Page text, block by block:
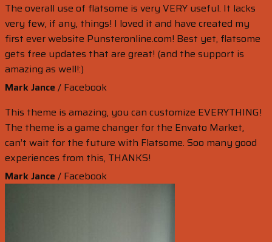
The overall use of flatsome is very VERY useful. It lacks
very few, if any, things! I loved it and have created my
first ever website Punsteronline.com! Best yet, flatsome
gets free updates that are great! (and the support is
amazing as well!:)
Mark Jance/ Facebook
This theme is amazing, you can customize EVERYTHING!
The theme is a game changer for the Envato Market,
can’t wait for the future with Flatsome. Soo many good
experiences from this, THANKS!
Mark Jance/ Facebook